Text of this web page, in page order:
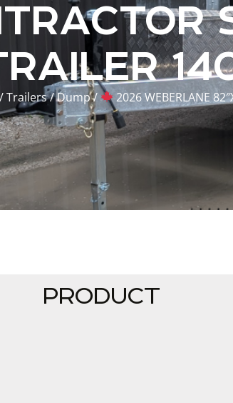
Trailers/Dump/ 2026 WEBERLANE
PRODUCT